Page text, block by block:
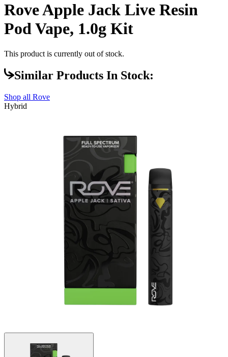
Rove Apple Jack Live Resin
Pod Vape, 1.0g Kit
This product is currently out of stock.
Similar Products In Stock:
Shop all Rove
Hybrid